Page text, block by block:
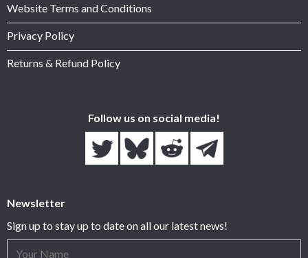
Website Terms and Conditions
Privacy Policy
Returns & Refund Policy
Follow us on social media!
Newsletter
Sign up to stay up to date on all our latest news!